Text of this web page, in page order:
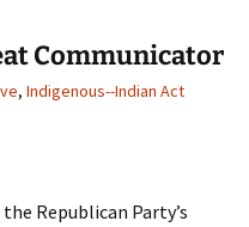
Communicator
, Indigenous--Indian Act
Republican Party’s